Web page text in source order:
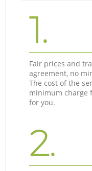
1.
Fair prices and
agreement, no
The cost of the
minimum charge
for you.
2.